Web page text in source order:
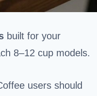
built for your
8–12 cup models.
users should